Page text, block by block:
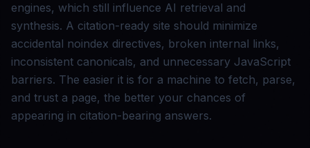
engines, which still influence AI retrieval and
synthesis. A citation-ready site should minimize
accidental noindex directives, broken internal links,
inconsistent canonicals, and unnecessary JavaScript
barriers. The easier it is for a machine to fetch, parse,
and trust a page, the better your chances of
appearing in citation-bearing answers.